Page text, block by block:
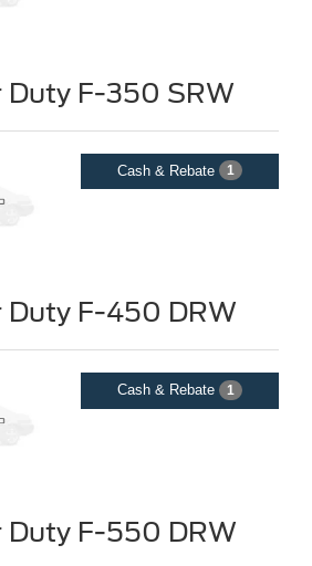
F-350 SRW
Cash & Rebate 1
F-450 DRW
Cash & Rebate 1
F-550 DRW